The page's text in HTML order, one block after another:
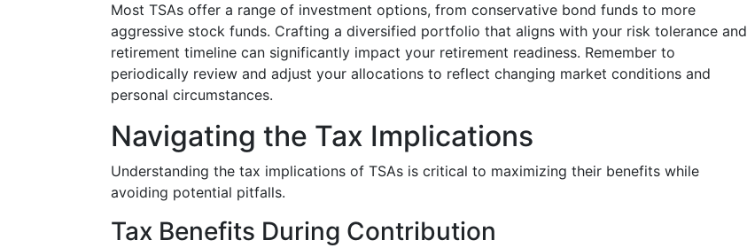
Most TSAs offer a range of investment options, from conservative bond funds to more
aggressive stock funds. Crafting a diversified portfolio that aligns with your risk tolerance and
retirement timeline can significantly impact your retirement readiness. Remember to
periodically review and adjust your allocations to reflect changing market conditions and
personal circumstances.
Navigating the Tax Implications
Understanding the tax implications of TSAs is critical to maximizing their benefits while
avoiding potential pitfalls.
Tax Benefits During Contribution